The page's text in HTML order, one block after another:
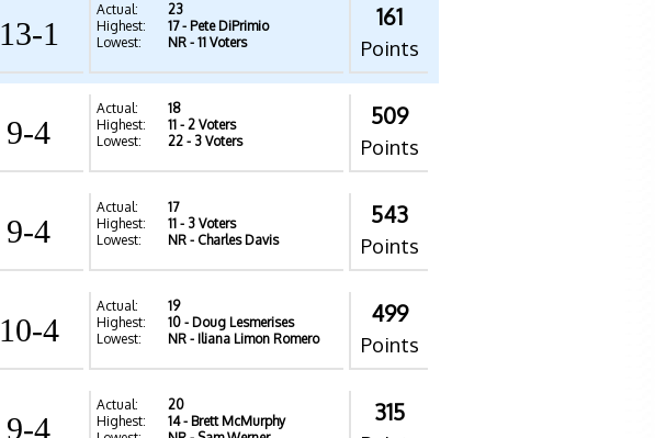
13-1
Actual:
23
Highest:
17- Pete DiPrimio
Lowest:
NR - 11 Voters
161
Points
9-4
Actual:
18
Highest:
11 - 2 Voters
Lowest:
22 - 3 Voters
509
Points
9-4
Actual:
17
Highest:
11 - 3 Voters
Lowest:
NR - Charles Davis
543
Points
10-4
Actual:
19
Highest:
10 - Doug Lesmerises
Lowest:
NR - Iliana Limon Romero
499
Points
9-4
Actual:
20
Highest:
14- Brett McMurphy
315